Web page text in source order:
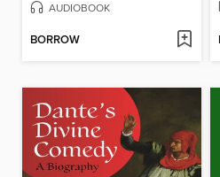
AUDIOBOOK
BORROW